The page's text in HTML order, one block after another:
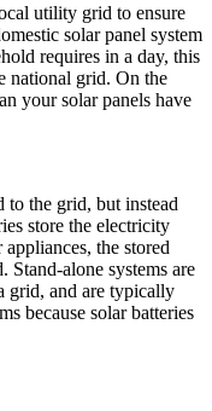
utility grid to ensure
solar panel system
requires in a day, this
national grid. On the
your solar panels have
to the grid, but instead
store the electricity
the stored
Stand-alone systems are
grid, and are typically
because solar batteries